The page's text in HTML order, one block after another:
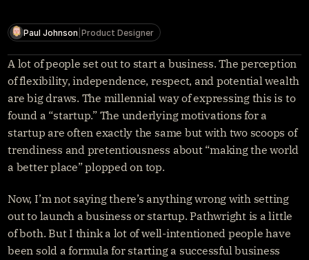
Paul Johnson |Product Designer
A lot of people set out to start a business. The perception
of flexibility, independence, respect, and potential wealth
are big draws. The millennial way of expressing this is to
found a “startup.” The underlying motivations for a
startup are often exactly the same but with two scoops of
trendiness and pretentiousness about “making the world
a better place” plopped on top.
Now, I’m not saying there’s anything wrong with setting
out to launch a business or startup. Pathwright is a little
of both. But I think a lot of well-intentioned people have
been sold a formula for starting a successful business